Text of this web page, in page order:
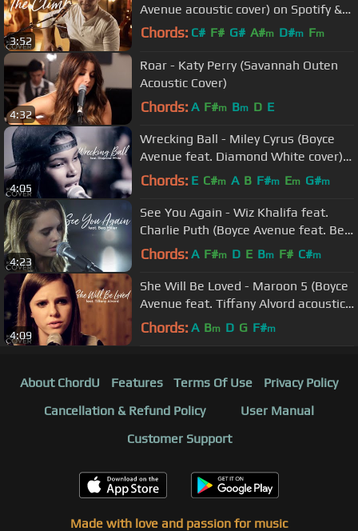
3:52
Avenue acoustic cover) on Spotify &
Apple
Chords: C# F# G# A#m D#m Fm
4:32
Roar - Katy Perry (Savannah Outen
Acoustic Cover)
Chords: A F#m Bm D E
4:05
Wrecking Ball - Miley Cyrus (Boyce
Avenue feat. Diamond White cover)
on Spotify & Apple
Chords: E C#m A B F#m Em G#m
4:23
See You Again - Wiz Khalifa feat.
Charlie Puth (Boyce Avenue feat. Bea
Miller) on Spotify & Apple
Chords: A F#m D E Bm F# C#m
4:09
She Will Be Loved - Maroon 5 (Boyce
Avenue feat. Tiffany Alvord acoustic
cover) on Spotify & Apple
Chords: A Bm D G F#m
About ChordU Features Terms Of Use
Privacy Policy
Cancellation & Refund Policy
User Manual
Customer Support
Made with love and passion for music